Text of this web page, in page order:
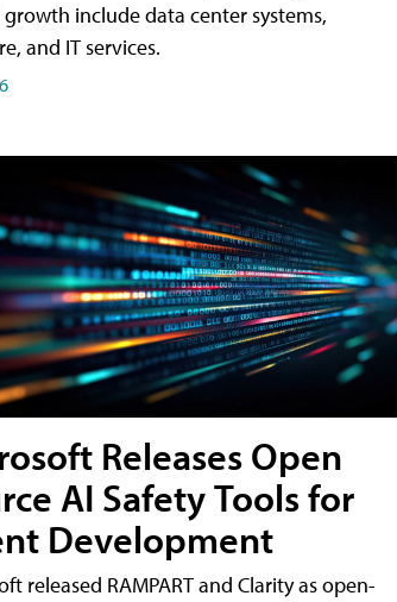
growth include data center systems,
and IT services.
Releases Open
AI Safety Tools for
Development
released RAMPART and Clarity as open-